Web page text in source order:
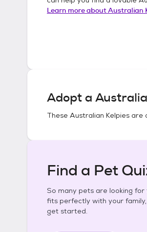
Learn more aboutAustralian
Adopt a
These Australian Kelpies are
Find a Pet
So many pets are looking
fits perfectly with your
get started.